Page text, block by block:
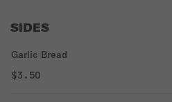
SIDES
Garlic Bread
$3.50